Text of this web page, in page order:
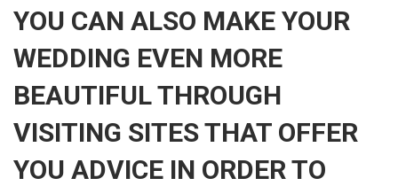
YOU CAN ALSO MAKE YOUR
WEDDING EVEN MORE
BEAUTIFUL THROUGH
VISITING SITES THAT OFFER
YOU ADVICE IN ORDER TO